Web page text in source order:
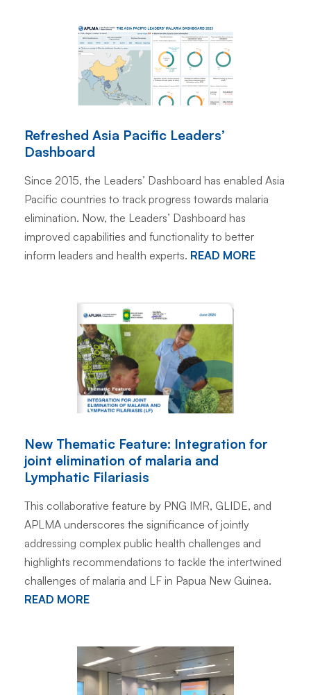
Refreshed Asia Pacific Leaders’
Dashboard
Since 2015, the Leaders’ Dashboard has enabled Asia
Pacific countries to track progress towards malaria
elimination. Now, the Leaders’ Dashboard has
improved capabilities and functionality to better
inform leaders and health experts. READ MORE
New Thematic Feature: Integration for
joint elimination of malaria and
Lymphatic Filariasis
This collaborative feature by PNG IMR, GLIDE, and
APLMA underscores the significance of jointly
addressing complex public health challenges and
highlights recommendations to tackle the intertwined
challenges of malaria and LF in Papua New Guinea.
READ MORE